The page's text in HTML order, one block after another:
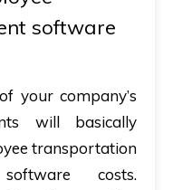
software
your company’s
will basically
transportation
costs.